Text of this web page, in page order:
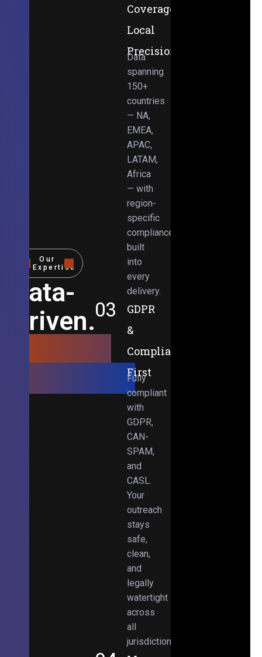
Our
Expertise
Data-
Driven.
Obsessed.
Coverage,
Local
Precision
Data
spanning
150+
countries
— NA,
EMEA,
APAC,
LATAM,
Africa
— with
region-
specific
compliance
built
into
every
delivery.
03
GDPR
&
Compliance-
First
Fully
compliant
with
GDPR,
CAN-
SPAM,
and
CASL.
Your
outreach
stays
safe,
clean,
and
legally
watertight
across
all
jurisdictions.